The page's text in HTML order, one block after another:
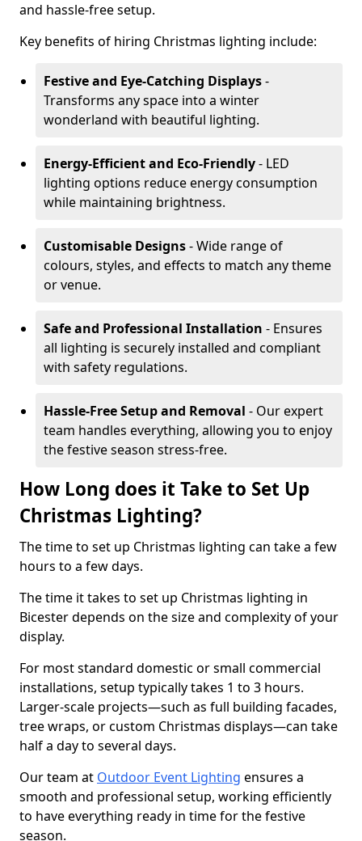
and hassle-free setup.
Key benefits of hiring Christmas lighting include:
Festive and Eye-Catching Displays-
Transforms any space into a winter
wonderland with beautiful lighting.
Energy-Efficient and Eco-Friendly- LED
lighting options reduce energy consumption
while maintaining brightness.
Customisable Designs- Wide range of
colours, styles, and effects to match any theme
or venue.
Safe and Professional Installation - Ensures
all lighting is securely installed and compliant
with safety regulations.
Hassle-Free Setup and Removal - Our expert
team handles everything, allowing you to enjoy
the festive season stress-free.
How Long does it Take to Set Up
Christmas Lighting?
The time to set up Christmas lighting can take a few
hours to a few days.
The time it takes to set up Christmas lighting in
Bicester depends on the size and complexity of your
display.
For most standard domestic or small commercial
installations, setup typically takes 1 to 3 hours.
Larger-scale projects—such as full building facades,
tree wraps, or custom Christmas displays—can take
half a day to several days.
Our team at Outdoor Event Lighting ensures a
smooth and professional setup, working efficiently
to have everything ready in time for the festive
season.